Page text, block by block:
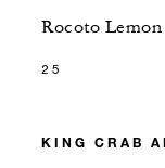
Rocoto
25
KING CRAB